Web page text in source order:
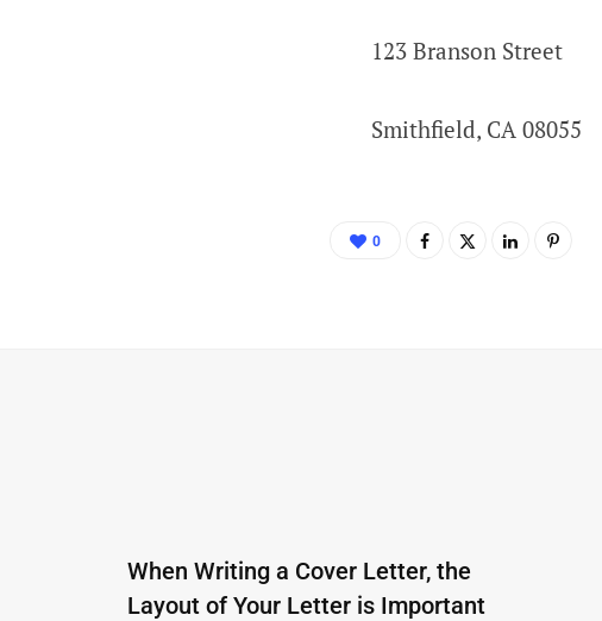
123 Branson Street
Smithfield, CA 08055
0
When Writing a Cover Letter, the
Layout of Your Letter is Important